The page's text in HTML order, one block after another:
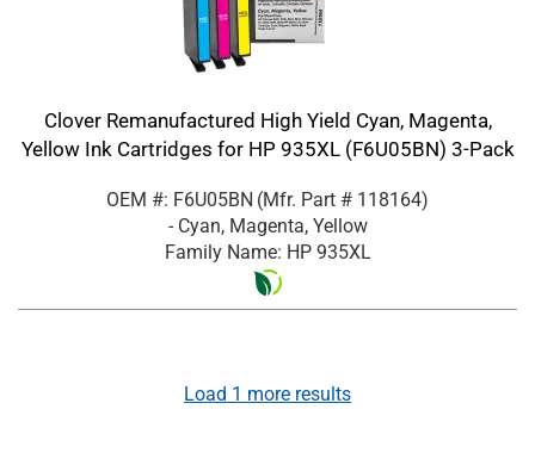
Clover Remanufactured High Yield Cyan, Magenta,
Yellow Ink Cartridges for HP 935XL (F6U05BN) 3-Pack
OEM #: F6U05BN (Mfr. Part # 118164)
- Cyan, Magenta, Yellow
Family Name: HP 935XL
Load 1 more results